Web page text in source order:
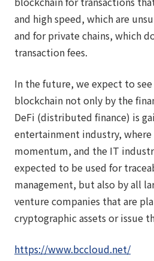
and high speed, which are
and for private chains, which
transaction fees.
In the future, we expect to
blockchain not only by the
DeFi (distributed finance) is
entertainment industry, where
momentum, and the IT
expected to be used for
management, but also by all
venture companies that are
cryptographic assets or issue
https://www.bccloud.net/